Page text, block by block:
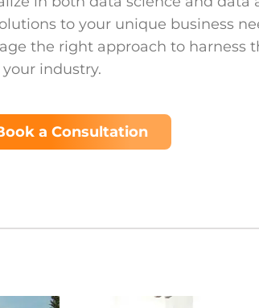
to your unique business
the right approach to harness
industry.
a Consultation